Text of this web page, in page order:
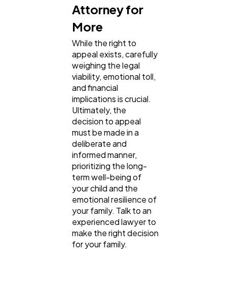
Attorney for
More
While the right to
appeal exists, carefully
weighing the legal
viability, emotional toll,
and financial
implications is crucial.
Ultimately, the
decision to appeal
must be made in a
deliberate and
informed manner,
prioritizing the long-
term well-being of
your child and the
emotional resilience of
your family. Talk to an
experienced lawyer to
make the right decision
for your family.